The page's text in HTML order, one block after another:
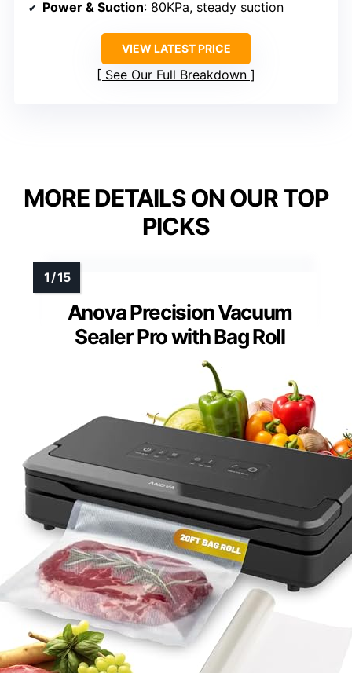
Power & Suction: 80KPa, steady suction
VIEW LATEST PRICE
See Our Full Breakdown
MORE DETAILS ON OUR TOP
PICKS
Anova Precision Vacuum
Sealer Pro with Bag Roll